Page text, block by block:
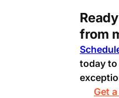
from
today
Get